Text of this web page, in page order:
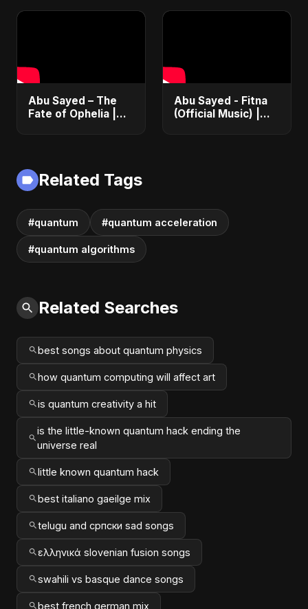
Emotional Love
Abu Sayed – The
Fate of Ophelia |
Abu Sayed - Fitna
(Official Music) |
Related Tags
#quantum #quantum acceleration
#quantum algorithms
Related Searches
best songs about quantum physics
how quantum computing will affect art
is quantum creativity a hit
is the little-known quantum hack ending the
universe real
little known quantum hack
best italiano gaeilge mix
telugu and српски sad songs
ελληνικά slovenian fusion songs
swahili vs basque dance songs
best french german mix